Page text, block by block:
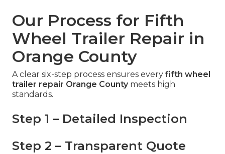
Our Process for Fifth
Wheel Trailer Repair in
Orange County
A clear six-step process ensures every fifth wheel
trailer repair Orange Countymeets high
standards.
Step 1 – Detailed Inspection
Step 2 – Transparent Quote